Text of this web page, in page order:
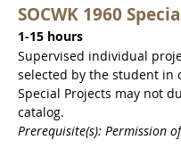
SOCWK 1960
1-15 hours
Supervised individual
selected by the student
Special Projects may not
catalog.
Prerequisite(s): Permission